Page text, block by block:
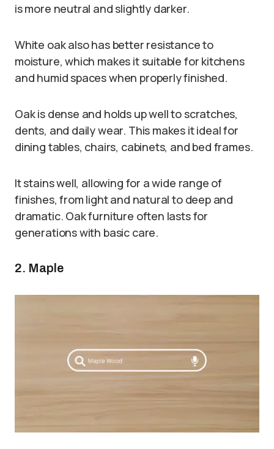
is more neutral and slightly darker.
White oak also has better resistance to
moisture, which makes it suitable for kitchens
and humid spaces when properly finished.
Oak is dense and holds up well to scratches,
dents, and daily wear. This makes it ideal for
dining tables, chairs, cabinets, and bed frames.
It stains well, allowing for a wide range of
finishes, from light and natural to deep and
dramatic. Oak furniture often lasts for
generations with basic care.
2. Maple